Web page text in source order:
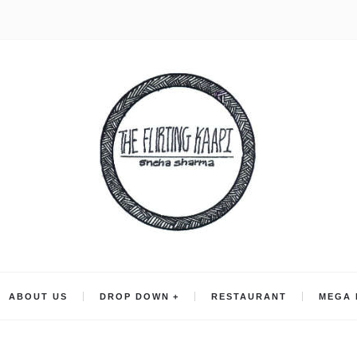
ABOUT US DROP DOWN RESTAURANT MEGA